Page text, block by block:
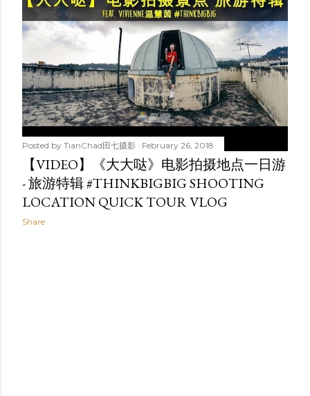
s
Posted by TianChad田七摄影 February 26, 2018
【VIDEO】《大大哒》电影拍摄地点一日游
- 旅游特辑 #THINKBIGBIG SHOOTING
LOCATION QUICK TOUR VLOG
Share